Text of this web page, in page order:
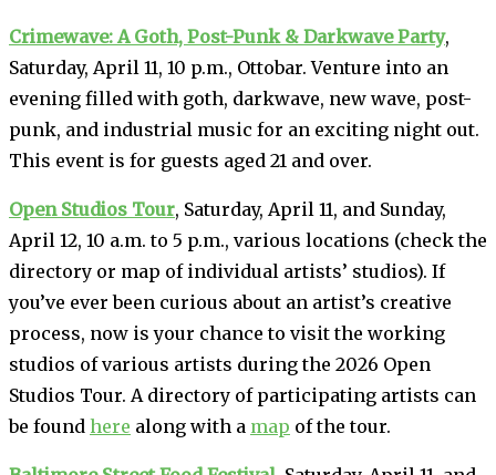
Crimewave: A Goth, Post-Punk & Darkwave Party,
Saturday, April 11, 10 p.m., Ottobar. Venture into an
evening filled with goth, darkwave, new wave, post-
punk, and industrial music for an exciting night out.
This event is for guests aged 21 and over.
Open Studios Tour, Saturday, April 11, and Sunday,
April 12, 10 a.m. to 5 p.m., various locations (check the
directory or map of individual artists’ studios). If
you’ve ever been curious about an artist’s creative
process, now is your chance to visit the working
studios of various artists during the 2026 Open
Studios Tour. A directory of participating artists can
be found here along with a map of the tour.